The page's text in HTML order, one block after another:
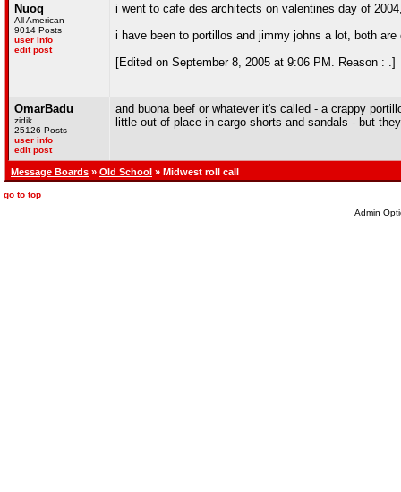
Nuoq
All American
9014 Posts
user info
edit post
i went to cafe des architects on valentines day of
i have been to portillos and jimmy johns a lot, both
[Edited on September 8, 2005 at 9:06 PM. Reason : .]
OmarBadu
zidik
25126 Posts
user info
edit post
and buona beef or whatever it's called - a crappy
little out of place in cargo shorts and sandals - but
Message Boards » Old School » Midwest roll call
go to top
Admin